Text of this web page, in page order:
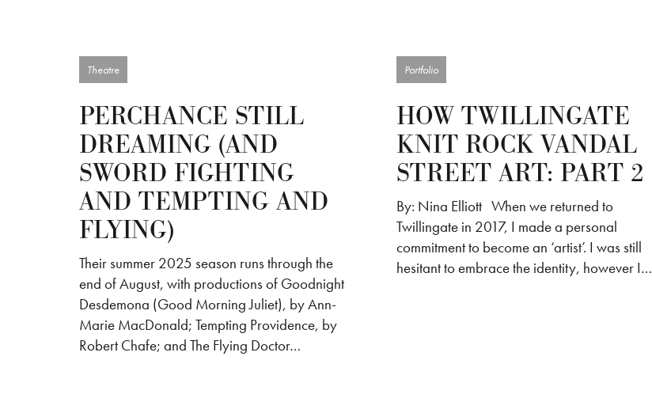
Theatre
PERCHANCE STILL
DREAMING (AND
SWORD FIGHTING
AND TEMPTING AND
FLYING)
Their summer 2025 season runs through the
end of August, with productions of Goodnight
Desdemona (Good Morning Juliet), by Ann-
Marie MacDonald; Tempting Providence, by
Robert Chafe; and The Flying Doctor…
Portfolio
HOW TWILLINGATE
KNIT ROCK VANDAL
STREET ART: PART 2
By: Nina Elliott When we returned to
Twillingate in 2017, I made a personal
commitment to become an ‘artist’. I was still
hesitant to embrace the identity, however I…